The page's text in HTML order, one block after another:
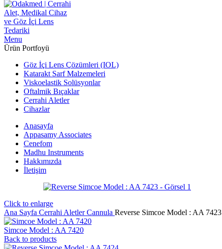
Menu
Ürün Portfoyü
Göz İçi Lens Çözümleri (IOL)
Katarakt Sarf Malzemeleri
Viskoelastik Solüsyonlar
Oftalmik Bıçaklar
Cerrahi Aletler
Cihazlar
Anasayfa
Appasamy Associates
Cenefom
Madhu Instruments
Hakkımızda
İletişim
Click to enlarge
Ana Sayfa Cerrahi AletlerCannula Reverse Simcoe Model : AA 7423
Simcoe Model : AA 7420
Back to products